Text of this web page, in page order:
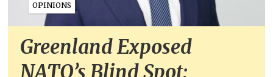
OPINIONS
Greenland Exposed
NATO’s Blind Spot: